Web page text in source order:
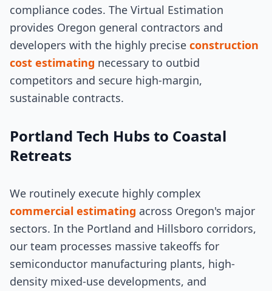
compliance codes. The Virtual Estimation
provides Oregon general contractors and
developers with the highly precise construction
cost estimating necessary to outbid
competitors and secure high-margin,
sustainable contracts.
Portland Tech Hubs to Coastal
Retreats
We routinely execute highly complex
commercial estimating across Oregon's major
sectors. In the Portland and Hillsboro corridors,
our team processes massive takeoffs for
semiconductor manufacturing plants, high-
density mixed-use developments, and